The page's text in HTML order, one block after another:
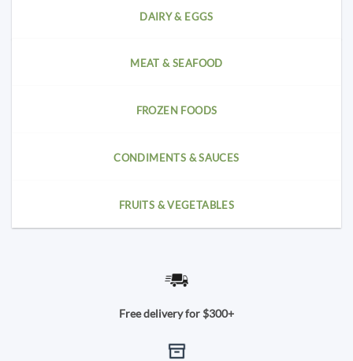
DAIRY & EGGS
MEAT & SEAFOOD
FROZEN FOODS
CONDIMENTS & SAUCES
FRUITS & VEGETABLES
Free delivery for $300+